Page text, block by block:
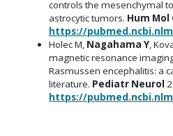
controls the mesenchymal
astrocytic tumors. Hum Mol
https://
Holec M, Nagahama Y,
magnetic resonance
Rasmussen encephalitis: a
literature. Pediatr Neurol
https://